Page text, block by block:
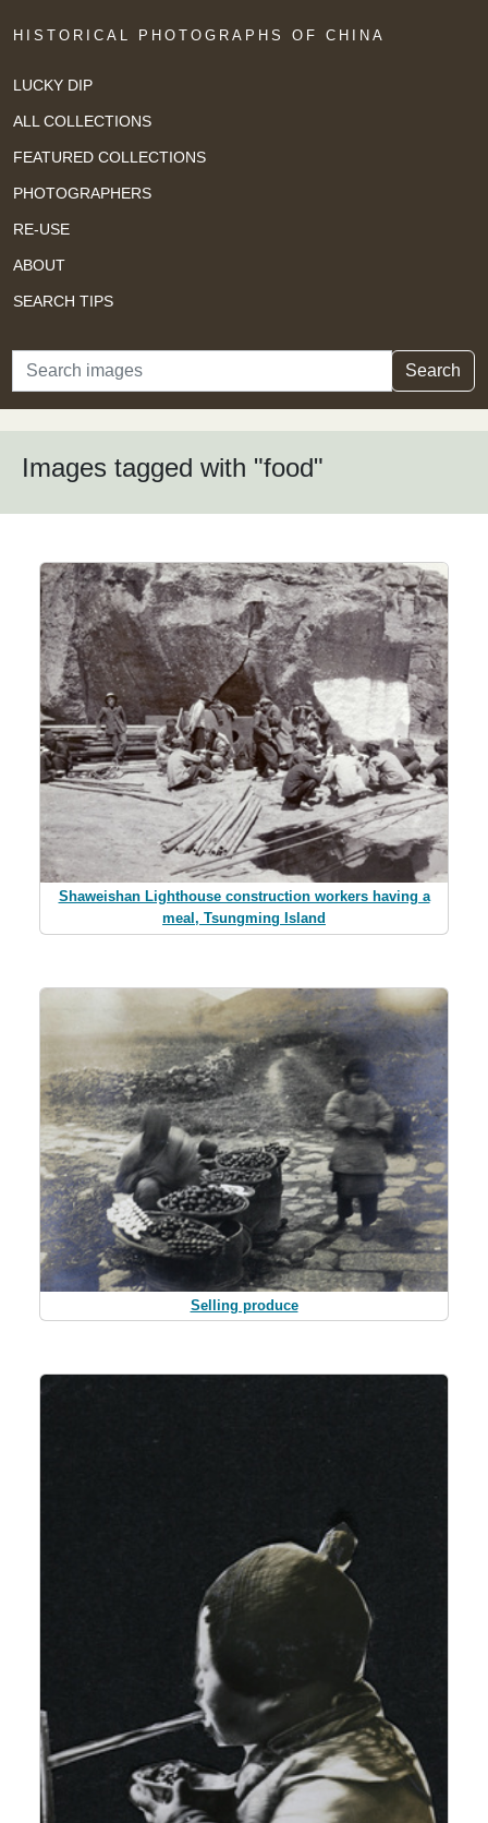
HISTORICAL PHOTOGRAPHS OF CHINA
LUCKY DIP
ALL COLLECTIONS
FEATURED COLLECTIONS
PHOTOGRAPHERS
RE-USE
ABOUT
SEARCH TIPS
Search Search
Images tagged with "food"
Shaweishan Lighthouse construction workers having a
meal, Tsungming Island
Selling produce